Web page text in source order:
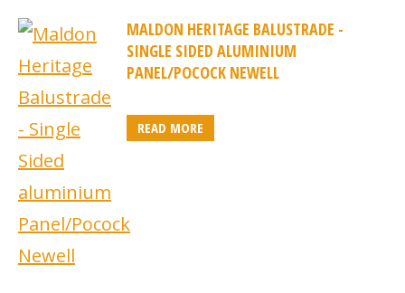
MALDON HERITAGE BALUSTRADE -
SINGLE SIDED ALUMINIUM
PANEL/POCOCK NEWELL
READ MORE